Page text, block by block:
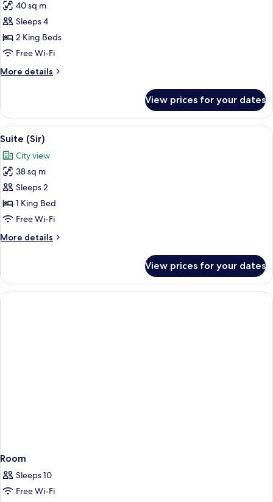
Deluxe)
photos
for
Room
(Sir
Residence)
40 sq m
Sleeps 4
2 King Beds
Free Wi-Fi
More details
More
(Sir
Residence)
View prices for your dates
View
all
photos
for
Suite
(Sir)
A modern interior with a glass
10
Suite (Sir)
City view
38 sq m
Sleeps 2
1 King Bed
Free Wi-Fi
More details
More
(Sir)
View prices for your dates
Room
Sleeps 10
Free Wi-Fi